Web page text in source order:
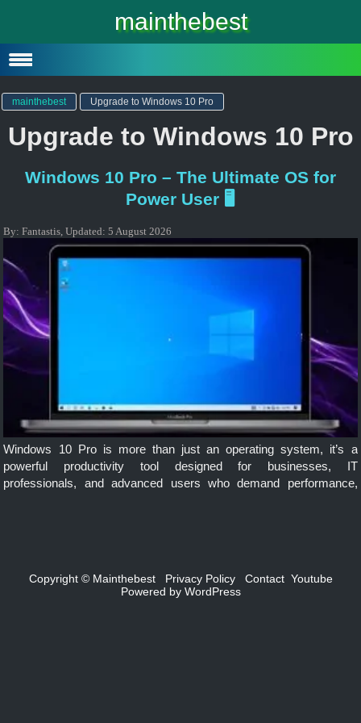
mainthebest
Windows 10
Windows 10 Lite
mainthebest Upgrade to Windows 10 Pro
Upgrade to Windows 10 Pro
Windows 10 Pro – The Ultimate OS for
Power User 🖥️
By:Fantastis,Updated:5 August 2026
Windows 10 Pro is more than just an operating system, it’s a
powerful productivity tool designed for businesses, IT
professionals, and advanced users who demand performance,
Copyright © Mainthebest Privacy Policy Contact Youtube
Powered by WordPress